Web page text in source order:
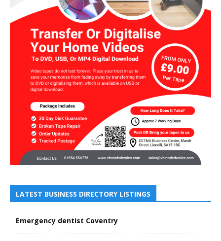
LATEST BUSINESS DIRECTORY LISTINGS
Emergency dentist Coventry